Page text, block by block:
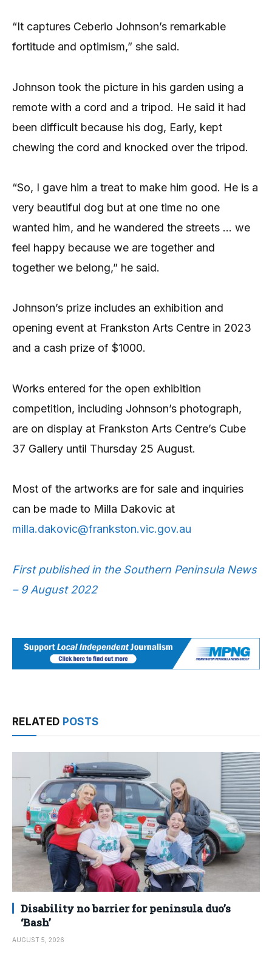
“It captures Ceberio Johnson’s remarkable
fortitude and optimism,” she said.
Johnson took the picture in his garden using a
remote with a cord and a tripod. He said it had
been difficult because his dog, Early, kept
chewing the cord and knocked over the tripod.
“So, I gave him a treat to make him good. He is a
very beautiful dog but at one time no one
wanted him, and he wandered the streets … we
feel happy because we are together and
together we belong,” he said.
Johnson’s prize includes an exhibition and
opening event at Frankston Arts Centre in 2023
and a cash prize of $1000.
Works entered for the open exhibition
competition, including Johnson’s photograph,
are on display at Frankston Arts Centre’s Cube
37 Gallery until Thursday 25 August.
Most of the artworks are for sale and inquiries
can be made to Milla Dakovic at
milla.dakovic@frankston.vic.gov.au
First published in the Southern Peninsula News
– 9 August 2022
RELATED POSTS
Disability no barrier for peninsula duo’s
‘Bash’
AUGUST 5, 2026